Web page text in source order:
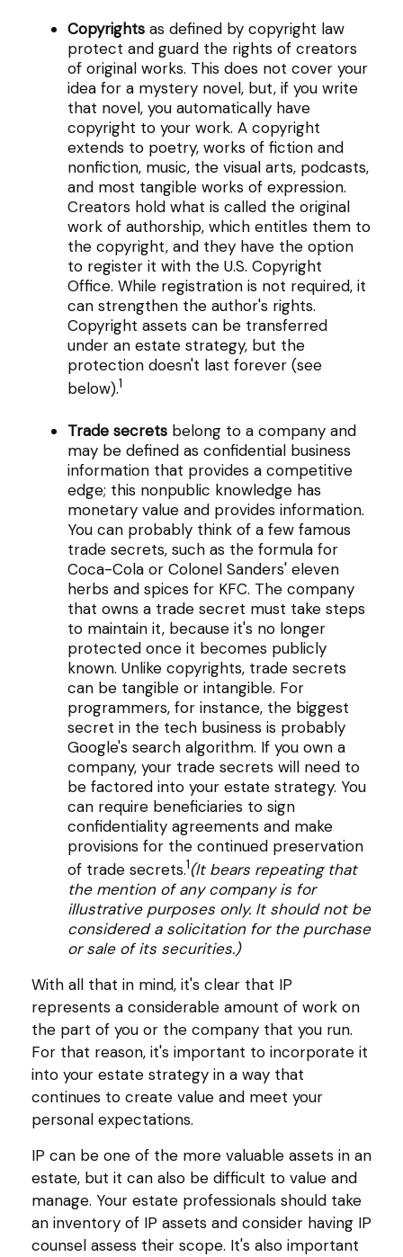
Copyrights as defined by copyright law
protect and guard the rights of creators
of original works. This does not cover your
idea for a mystery novel, but, if you write
that novel, you automatically have
copyright to your work. A copyright
extends to poetry, works of fiction and
nonfiction, music, the visual arts, podcasts,
and most tangible works of expression.
Creators hold what is called the original
work of authorship, which entitles them to
the copyright, and they have the option
to register it with the U.S. Copyright
Office. While registration is not required, it
can strengthen the author's rights.
Copyright assets can be transferred
under an estate strategy, but the
protection doesn't last forever (see
below).1
Trade secrets belong to a company and
may be defined as confidential business
information that provides a competitive
edge; this nonpublic knowledge has
monetary value and provides information.
You can probably think of a few famous
trade secrets, such as the formula for
Coca-Cola or Colonel Sanders' eleven
herbs and spices for KFC. The company
that owns a trade secret must take steps
to maintain it, because it's no longer
protected once it becomes publicly
known. Unlike copyrights, trade secrets
can be tangible or intangible. For
programmers, for instance, the biggest
secret in the tech business is probably
Google's search algorithm. If you own a
company, your trade secrets will need to
be factored into your estate strategy. You
can require beneficiaries to sign
confidentiality agreements and make
provisions for the continued preservation
of trade secrets.1(It bears repeating that
the mention of any company is for
illustrative purposes only. It should not be
considered a solicitation for the purchase
or sale of its securities.)
With all that in mind, it's clear that IP
represents a considerable amount of work on
the part of you or the company that you run.
For that reason, it's important to incorporate it
into your estate strategy in a way that
continues to create value and meet your
personal expectations.
IP can be one of the more valuable assets in an
estate, but it can also be difficult to value and
manage. Your estate professionals should take
an inventory of IP assets and consider having IP
counsel assess their scope. It's also important